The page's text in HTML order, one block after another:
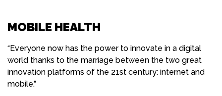
MOBILE HEALTH
“Everyone now has the power to innovate in a digital
world thanks to the marriage between the two great
innovation platforms of the 21st century: internet and
mobile.”